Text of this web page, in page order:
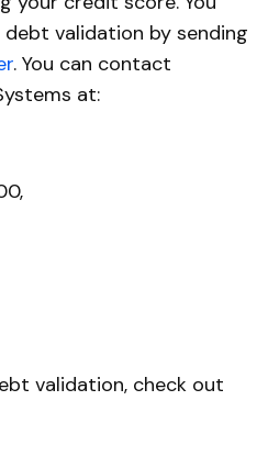
validation by sending
. You can contact
at:
validation, check out